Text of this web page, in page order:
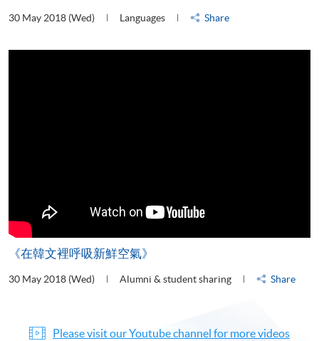
30 May 2018 (Wed) Languages Share
《在韓文裡呼吸新鮮空氣》
30 May 2018 (Wed) Alumni & student sharing Share
Please visit our Youtube channel for more videos